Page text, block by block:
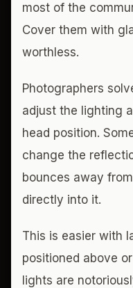
most of the
Cover them with
worthless.
Photographers
adjust the lighting
head position.
change the
bounces away
directly into it.
This is easier with
positioned above
lights are